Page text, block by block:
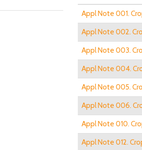
Appl Note 001.
Appl Note 002.
Appl Note 003.
Appl Note 004.
Appl Note 005.
Appl Note 006.
Appl Note 010.
Appl Note 012.